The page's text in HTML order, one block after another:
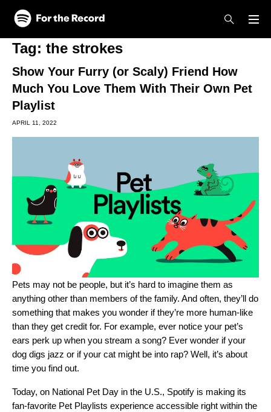
Skip to main content
Skip to footer
Tag: the strokes
Show Your Furry (or Scaly) Friend How
Much You Love Them With Their Own Pet
Playlist
APRIL 11, 2022
Pets may not be people, but it’s hard to imagine them as
anything other than members of the family. And often, they’ll do
something that makes you wonder if they’re more human-like
than they get credit for. For example, ever notice your pet’s
ears perk up when you stream a song? Ever wonder if your
dog digs jazz or if your cat might be into rap? Well, it’s about
time you find out.
Today, on National Pet Day in the U.S., Spotify is making its
fan-favorite Pet Playlists experience accessible right within the